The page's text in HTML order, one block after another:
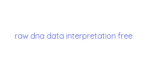
raw dna data interpretation free